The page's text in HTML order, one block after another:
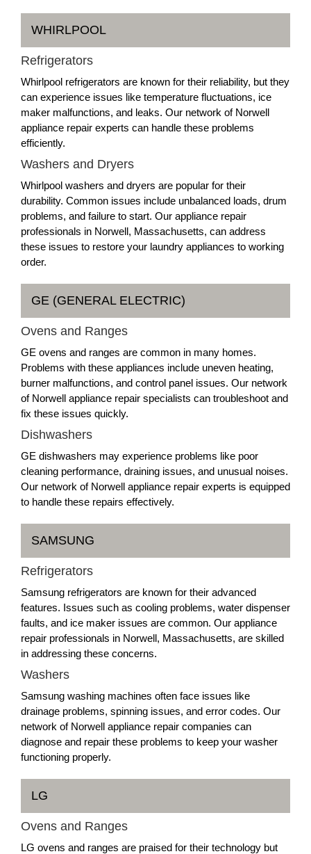
WHIRLPOOL
Refrigerators
Whirlpool refrigerators are known for their reliability, but they
can experience issues like temperature fluctuations, ice
maker malfunctions, and leaks. Our network of Norwell
appliance repair experts can handle these problems
efficiently.
Washers and Dryers
Whirlpool washers and dryers are popular for their
durability. Common issues include unbalanced loads, drum
problems, and failure to start. Our appliance repair
professionals in Norwell, Massachusetts, can address
these issues to restore your laundry appliances to working
order.
GE (GENERAL ELECTRIC)
Ovens and Ranges
GE ovens and ranges are common in many homes.
Problems with these appliances include uneven heating,
burner malfunctions, and control panel issues. Our network
of Norwell appliance repair specialists can troubleshoot and
fix these issues quickly.
Dishwashers
GE dishwashers may experience problems like poor
cleaning performance, draining issues, and unusual noises.
Our network of Norwell appliance repair experts is equipped
to handle these repairs effectively.
SAMSUNG
Refrigerators
Samsung refrigerators are known for their advanced
features. Issues such as cooling problems, water dispenser
faults, and ice maker issues are common. Our appliance
repair professionals in Norwell, Massachusetts, are skilled
in addressing these concerns.
Washers
Samsung washing machines often face issues like
drainage problems, spinning issues, and error codes. Our
network of Norwell appliance repair companies can
diagnose and repair these problems to keep your washer
functioning properly.
LG
Ovens and Ranges
LG ovens and ranges are praised for their technology but